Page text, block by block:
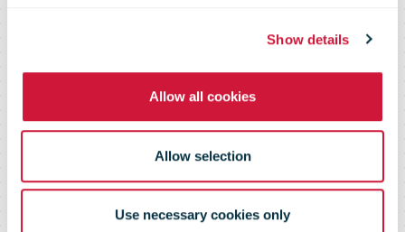
Show details
Allow all cookies
Allow selection
Use necessary cookies only